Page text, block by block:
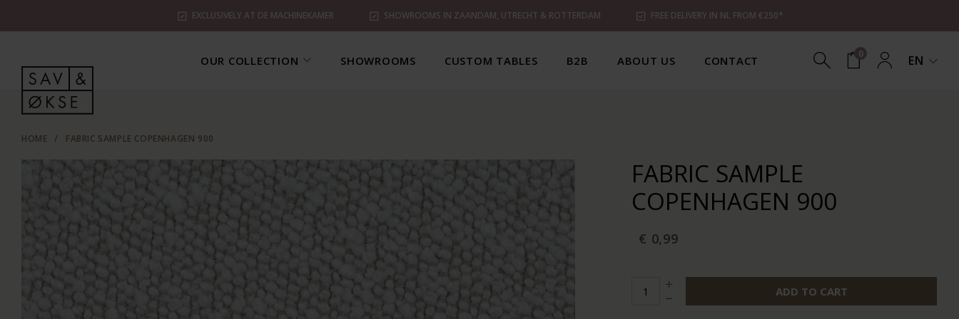
EXCLUSIVELY AT DE MACHINEKAMER SHOWROOMS IN ZAANDAM, UTRECHT & ROTTERDAM FREE DELIVERY IN NL FROM €250*
OUR COLLECTION SHOWROOMS CUSTOM TABLES B2B ABOUT US CONTACT 0 EN
HOME / FABRIC SAMPLE COPENHAGEN 900
FABRIC SAMPLE
COPENHAGEN 900
€ 0,99
ADD TO CART